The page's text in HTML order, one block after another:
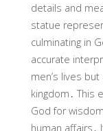
details and
statue
culminating in
accurate
men’s lives
kingdom․ This
God for
human